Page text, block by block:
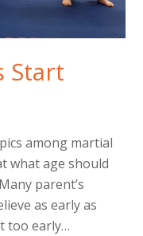
Start
among martial
what age should
parent’s
as early as
too early…